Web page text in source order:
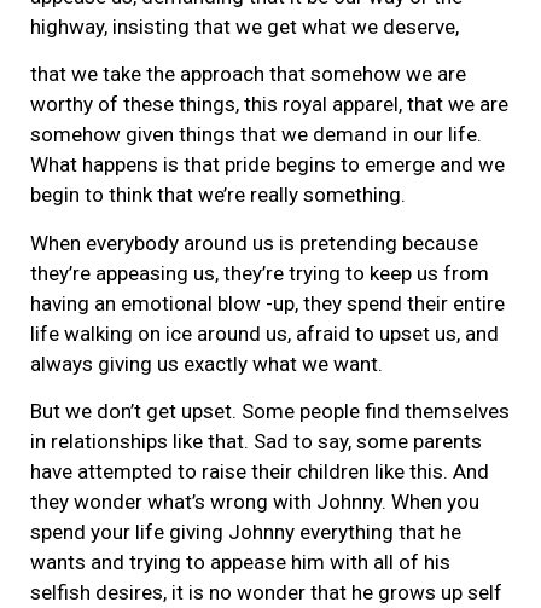
highway, insisting that we get what we deserve,
that we take the approach that somehow we are
worthy of these things, this royal apparel, that we are
somehow given things that we demand in our life.
What happens is that pride begins to emerge and we
begin to think that we’re really something.
When everybody around us is pretending because
they’re appeasing us, they’re trying to keep us from
having an emotional blow -up, they spend their entire
life walking on ice around us, afraid to upset us, and
always giving us exactly what we want.
But we don’t get upset. Some people find themselves
in relationships like that. Sad to say, some parents
have attempted to raise their children like this. And
they wonder what’s wrong with Johnny. When you
spend your life giving Johnny everything that he
wants and trying to appease him with all of his
selfish desires, it is no wonder that he grows up self